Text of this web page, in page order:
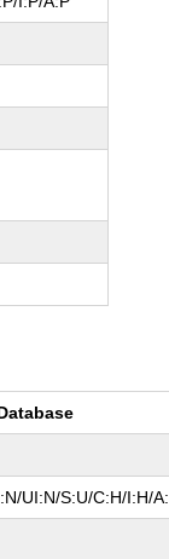
UI:N/S:U/C:H/I:H/